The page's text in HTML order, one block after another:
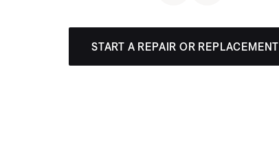
START A REPAIR OR REPLACEMENT